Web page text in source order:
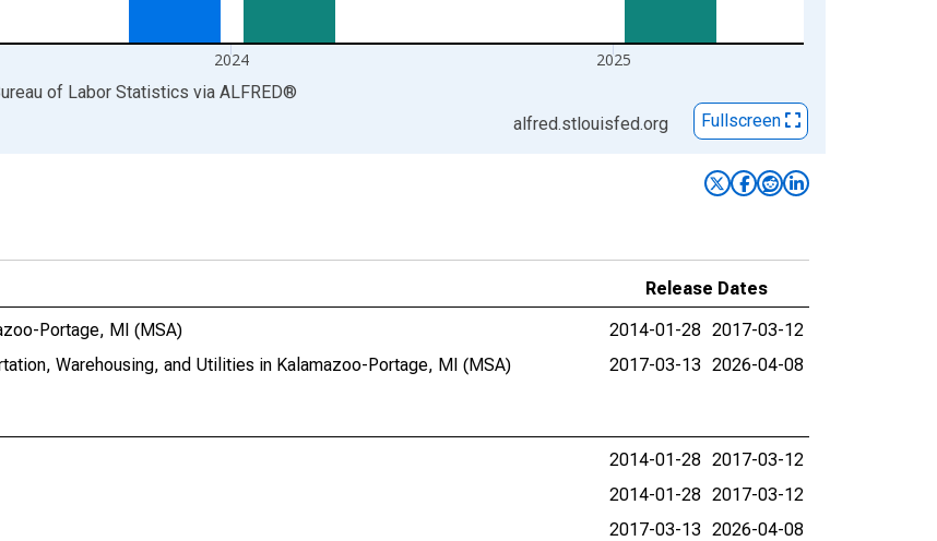
2024 2025
of Labor Statistics via ALFRED®
alfred.stlouisfed.org Fullscreen
Release Dates
Portage, MI (MSA)
2014-01-28 2017-03-12
Warehousing, and Utilities in Kalamazoo-Portage, MI (MSA)
2017-03-13 2026-04-08
2014-01-28 2017-03-12
2014-01-28 2017-03-12
2017-03-13 2026-04-08